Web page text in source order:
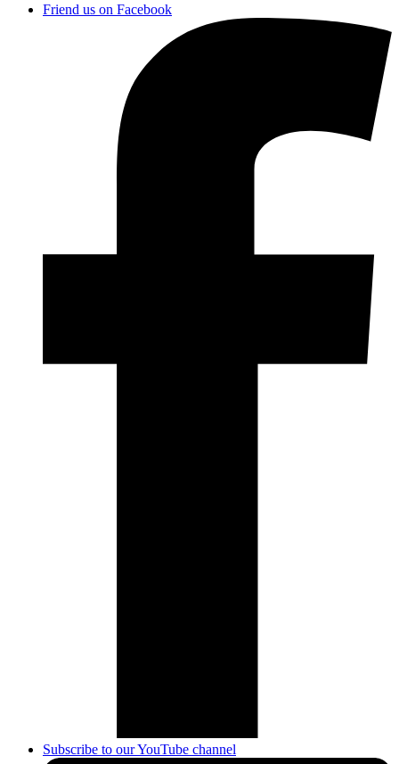
Friend us on Facebook
Subscribe to our YouTube channel